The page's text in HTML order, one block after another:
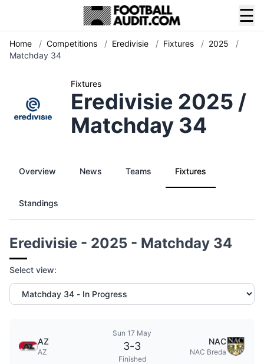
☰
Home / Competitions / Eredivisie / Fixtures / 2025
/
Matchday 34
Fixtures
Eredivisie 2025 /
Matchday 34
Overview News Teams Fixtures
Standings
Eredivisie - 2025 - Matchday 34
Select view:
AZ
AZ
Sun 17 May
3-3
Finished
NAC
NAC Breda